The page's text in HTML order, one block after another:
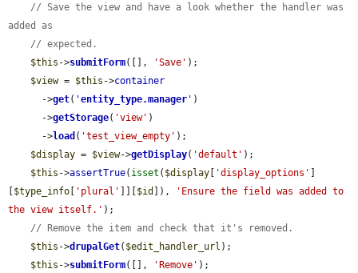
// Save the view and have a look whether the handler was
added as
// expected.
$this ->submitForm([], 'Save' );
$view = $this ->container
      ->
get( 'entity_type.manager ' )
      ->
getStorage( 'view' )
      ->
load ( 'test_view_empty' );
$display = $view->getDisplay( 'default' );
$this ->assertTrue( isset ( $display 'display_options'
$type_info 'plural' $id ]),
'Ensure the field was added to
the view itself.' );
// Remove the item and check that it's removed.
$this ->drupalGet( $edit_handler_url );
$this ->submitForm([], 'Remove' );